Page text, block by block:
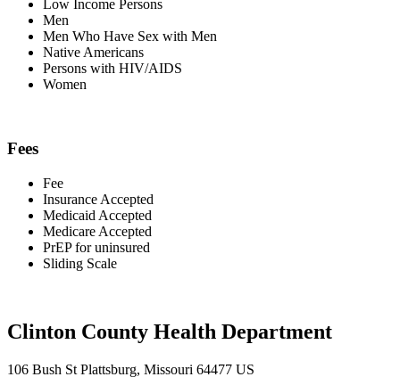
Low Income Persons
Men
Men Who Have Sex with Men
Native Americans
Persons with HIV/AIDS
Women
Fees
Fee
Insurance Accepted
Medicaid Accepted
Medicare Accepted
PrEP for uninsured
Sliding Scale
Clinton County Health Department
106 Bush St Plattsburg, Missouri 64477 US